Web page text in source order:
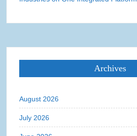
Archives
August 2026
July 2026